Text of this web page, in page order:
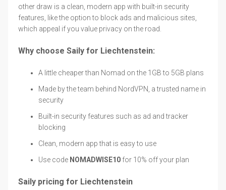
other draw is a clean, modern app with built-in security
features, like the option to block ads and malicious sites,
which appeal if you value privacy on the road.
Why choose Saily for Liechtenstein:
A little cheaper than Nomad on the 1GB to 5GB plans
Made by the team behind NordVPN, a trusted name in
security
Built-in security features such as ad and tracker
blocking
Clean, modern app that is easy to use
Use code NOMADWISE10 for 10% off your plan
Saily pricing for Liechtenstein